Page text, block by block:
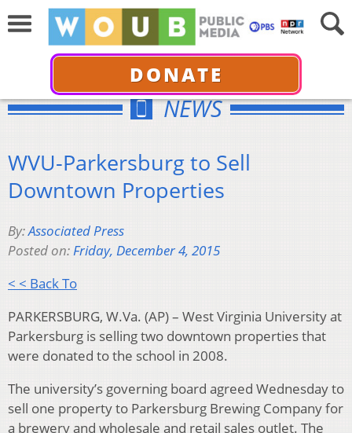
DONATE
NEWS
WVU-Parkersburg to Sell
Downtown Properties
By:Associated Press
Posted on:Friday, December 4, 2015
< < Back To
PARKERSBURG, W.Va. (AP) – West Virginia University at
Parkersburg is selling two downtown properties that
were donated to the school in 2008.
The university’s governing board agreed Wednesday to
sell one property to Parkersburg Brewing Company for
a brewery and wholesale and retail sales outlet. The